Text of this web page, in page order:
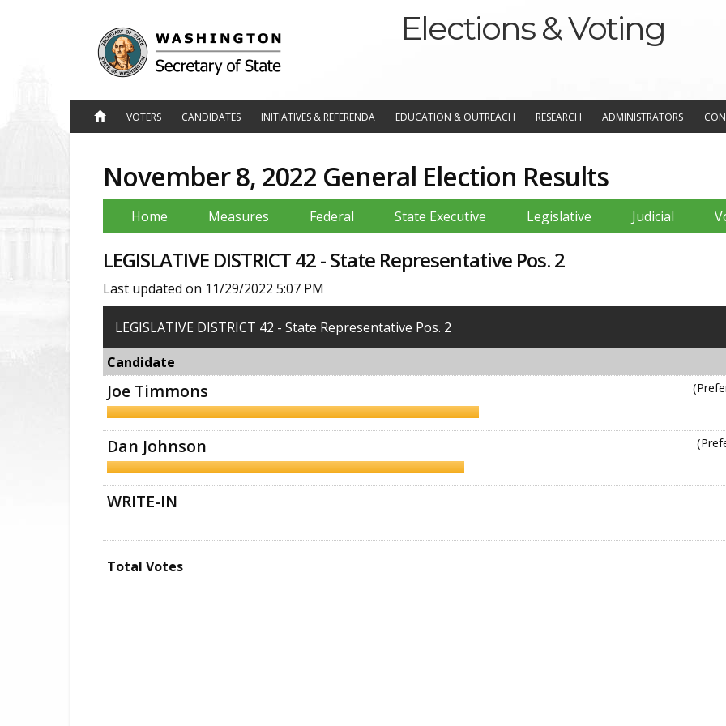
Elections & Voting
VOTERS CANDIDATES INITIATIVES & REFERENDA EDUCATION & OUTREACH RESEARCH ADMINISTRATORS
November 8, 2022 General Election Results
Home Measures Federal State Executive Legislative Judicial
LEGISLATIVE DISTRICT 42 - State Representative Pos. 2
Last updated on 11/29/2022 5:07 PM
LEGISLATIVE DISTRICT 42 - State Representative Pos. 2
Candidate
Joe Timmons
Dan Johnson
WRITE-IN
Total Votes